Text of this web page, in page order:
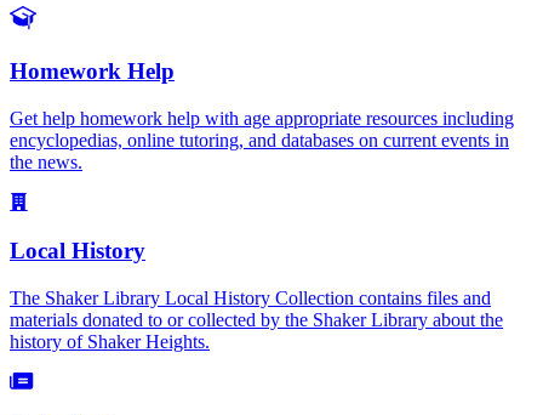
Homework Help
Get help homework help with age appropriate resources including
encyclopedias, online tutoring, and databases on current events in
the news.
Local History
The Shaker Library Local History Collection contains files and
materials donated to or collected by the Shaker Library about the
history of Shaker Heights.